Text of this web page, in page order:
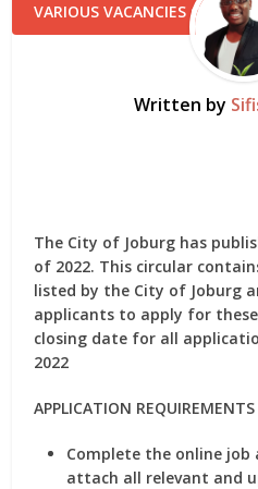
Written by
The City of Joburg has
of 2022. This circular
listed by the City of Joburg
applicants to apply for
closing date for all
2022
APPLICATION REQUIREMENTS
Complete the online
attach all relevant and